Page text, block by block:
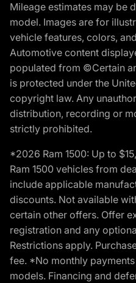
Mileage estimates may be
model. Images are for
vehicle features, colors,
Automotive content
populated from ©Certain
is protected under the
copyright law. Any
distribution, recording or
strictly prohibited.
*2026 Ram 1500: Up to
Ram 1500 vehicles from
include applicable
discounts. Not available
certain other offers. Offer
registration and any
Restrictions apply.
fee. *No monthly
models. Financing and